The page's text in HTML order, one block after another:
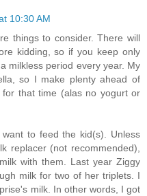
10:30 AM
things to consider. There will
kidding, so if you keep only
milkless period every year. My
so I make plenty ahead of
that time (alas no yogurt or
to feed the kid(s). Unless
replacer (not recommended),
with them. Last year Ziggy
milk for two of her triplets. I
milk. In other words, I got